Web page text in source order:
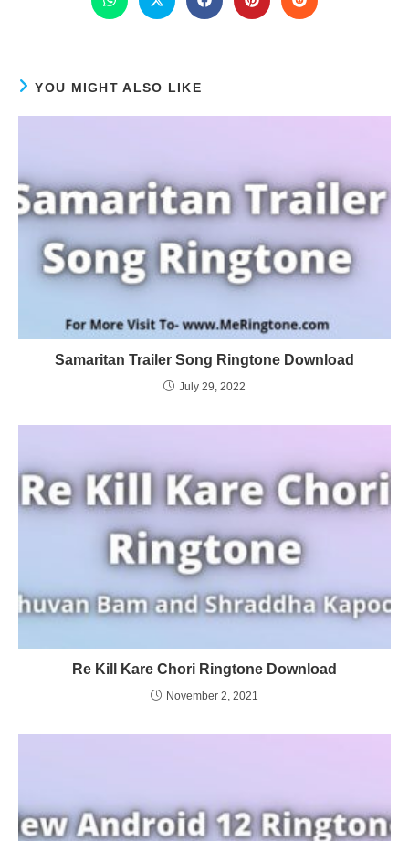
YOU MIGHT ALSO LIKE
Samaritan Trailer Song Ringtone Download
July 29, 2022
Re Kill Kare Chori Ringtone Download
November 2, 2021